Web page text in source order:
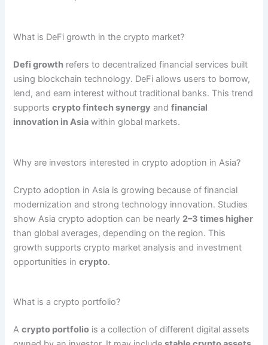
What is DeFi growth in the crypto market?
Defi growth refers to decentralized financial services built
using blockchain technology. DeFi allows users to borrow,
lend, and earn interest without traditional banks. This trend
supportscrypto fintech synergy andfinancial
innovation in Asia within global markets.
Why are investors interested in crypto adoption in Asia?
Crypto adoption in Asia is growing because of financial
modernization and strong technology innovation. Studies
show Asia crypto adoption can be nearly 2–3 times higher
than global averages, depending on the region. This
growth supports crypto market analysis and investment
opportunities incrypto.
What is a crypto portfolio?
Acrypto portfolio is a collection of different digital assets